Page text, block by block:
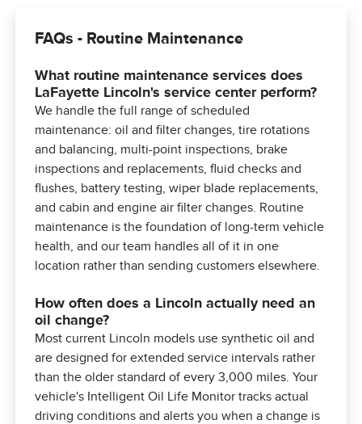
FAQs - Routine Maintenance
What routine maintenance services does
LaFayette Lincoln's service center perform?
We handle the full range of scheduled
maintenance: oil and filter changes, tire rotations
and balancing, multi-point inspections, brake
inspections and replacements, fluid checks and
flushes, battery testing, wiper blade replacements,
and cabin and engine air filter changes. Routine
maintenance is the foundation of long-term vehicle
health, and our team handles all of it in one
location rather than sending customers elsewhere.
How often does a Lincoln actually need an
oil change?
Most current Lincoln models use synthetic oil and
are designed for extended service intervals rather
than the older standard of every 3,000 miles. Your
vehicle's Intelligent Oil Life Monitor tracks actual
driving conditions and alerts you when a change is